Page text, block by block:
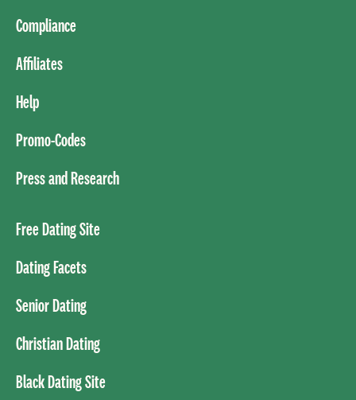
Compliance
Affiliates
Help
Promo-Codes
Press and Research
Free Dating Site
Dating Facets
Senior Dating
Christian Dating
Black Dating Site